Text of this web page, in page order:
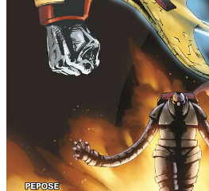
Herculoids! More info on that
coming soon!
The issue features covers by
Raney, as well as superhero
(Adventures of Superman, All-
Share 3 Million Years
Fire and Ice’s